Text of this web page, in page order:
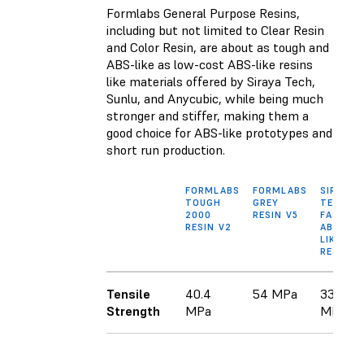
Formlabs General Purpose Resins,
including but not limited to Clear Resin
and Color Resin, are about as tough and
ABS-like as low-cost ABS-like resins
like materials offered by Siraya Tech,
Sunlu, and Anycubic, while being much
stronger and stiffer, making them a
good choice for ABS-like prototypes and
short run production.
FORMLABS
TOUGH
2000
RESIN V2
FORMLABS
GREY
RESIN V5
SIRAYA
TECH
FAST
ABS-
LIKE
RESIN
Tensile
Strength
40.4
MPa
54 MPa
33
MPa